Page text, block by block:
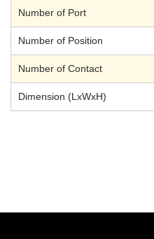
Number of Port
Number of Position
Number of Contact
Dimension (LxWxH)